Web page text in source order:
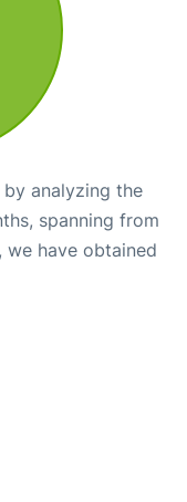
analyzing the
spanning from
have obtained